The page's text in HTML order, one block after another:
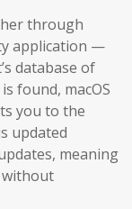
through
application —
database of
found, macOS
you to the
updated
meaning
without